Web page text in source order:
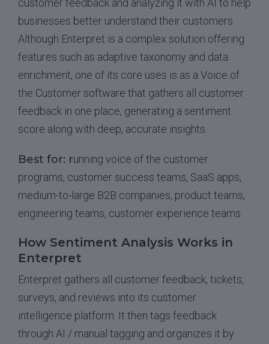
businesses better understand their customers.
Although Enterpret is a complex solution offering
features such as adaptive taxonomy and data
enrichment, one of its core uses is as a Voice of
the Customer software that gathers all customer
feedback in one place, generating a sentiment
score along with deep, accurate insights.
Best for: running voice of the customer
programs, customer success teams, SaaS apps,
medium-to-large B2B companies, product teams,
engineering teams, customer experience teams
How Sentiment Analysis Works in
Enterpret
Enterpret gathers all customer feedback, tickets,
surveys, and reviews into its customer
intelligence platform. It then tags feedback
through AI / manual tagging and organizes it by